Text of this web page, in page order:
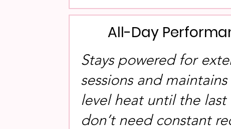
All-Day
Stays powered for
sessions and
level heat until the last
don’t need constant